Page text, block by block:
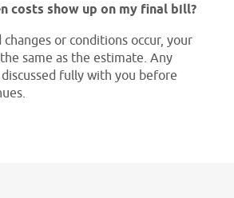
costs show up on my final bill?
or conditions occur, your
same as the estimate. Any
fully with you before